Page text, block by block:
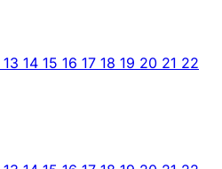
13 14 15 16 17 18 19 20 21 22